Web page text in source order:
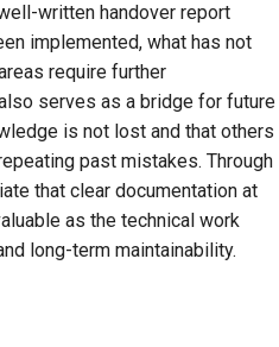
written handover report
implemented, what has not
require further
serves as a bridge for future
is not lost and that others
past mistakes. Through
that clear documentation at
as the technical work
long-term maintainability.